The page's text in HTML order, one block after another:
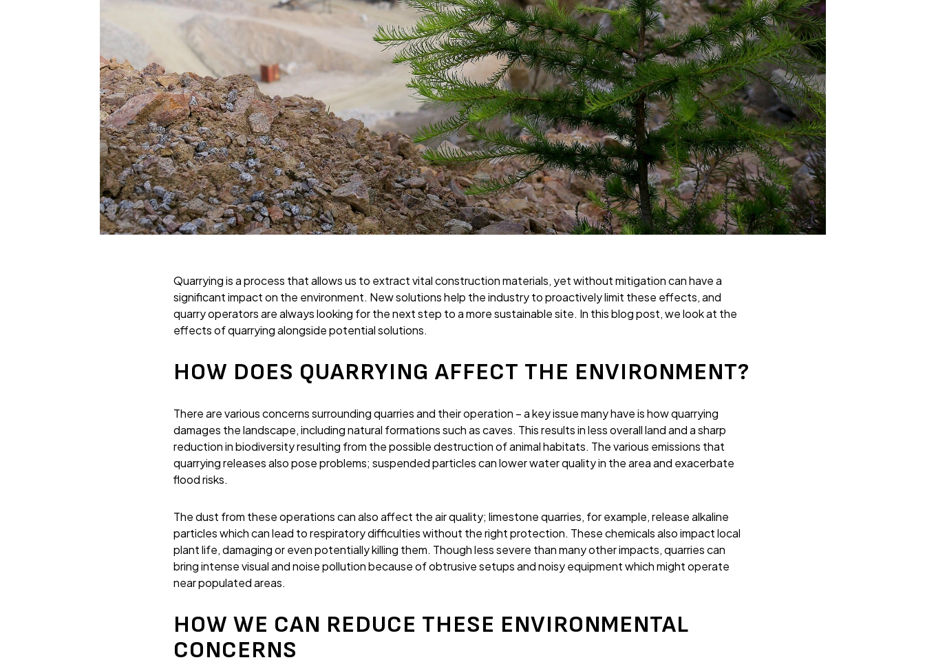
Quarrying is a process that allows us to extract vital construction materials, yet without mitigation can have a
significant impact on the environment. New solutions help the industry to proactively limit these effects, and
quarry operators are always looking for the next step to a more sustainable site. In this blog post, we look at the
effects of quarrying alongside potential solutions.
HOW DOES QUARRYING AFFECT THE ENVIRONMENT?
There are various concerns surrounding quarries and their operation – a key issue many have is how quarrying
damages the landscape, including natural formations such as caves. This results in less overall land and a sharp
reduction in biodiversity resulting from the possible destruction of animal habitats. The various emissions that
quarrying releases also pose problems; suspended particles can lower water quality in the area and exacerbate
flood risks.
The dust from these operations can also affect the air quality; limestone quarries, for example, release alkaline
particles which can lead to respiratory difficulties without the right protection. These chemicals also impact local
plant life, damaging or even potentially killing them. Though less severe than many other impacts, quarries can
bring intense visual and noise pollution because of obtrusive setups and noisy equipment which might operate
near populated areas.
HOW WE CAN REDUCE THESE ENVIRONMENTAL
CONCERNS